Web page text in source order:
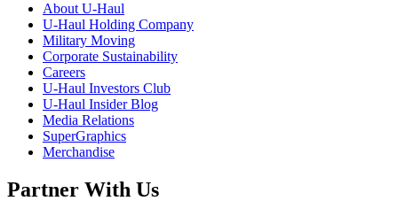
About U-Haul
U-Haul Holding Company
Military Moving
Corporate Sustainability
Careers
U-Haul Investors Club
U-Haul Insider Blog
Media Relations
SuperGraphics
Merchandise
Partner With Us